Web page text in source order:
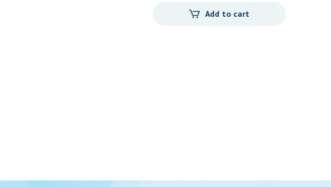
Add to cart